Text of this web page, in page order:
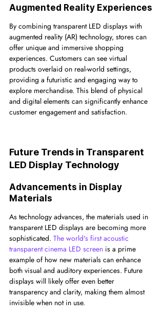
Augmented Reality Experiences
By combining transparent LED displays with
augmented reality (AR) technology, stores can
offer unique and immersive shopping
experiences. Customers can see virtual
products overlaid on real-world settings,
providing a futuristic and engaging way to
explore merchandise. This blend of physical
and digital elements can significantly enhance
customer engagement and satisfaction.
Future Trends in Transparent
LED Display Technology
Advancements in Display
Materials
As technology advances, the materials used in
transparent LED displays are becoming more
sophisticated. The world's first acoustic
transparent cinema LED screen is a prime
example of how new materials can enhance
both visual and auditory experiences. Future
displays will likely offer even better
transparency and clarity, making them almost
invisible when not in use.